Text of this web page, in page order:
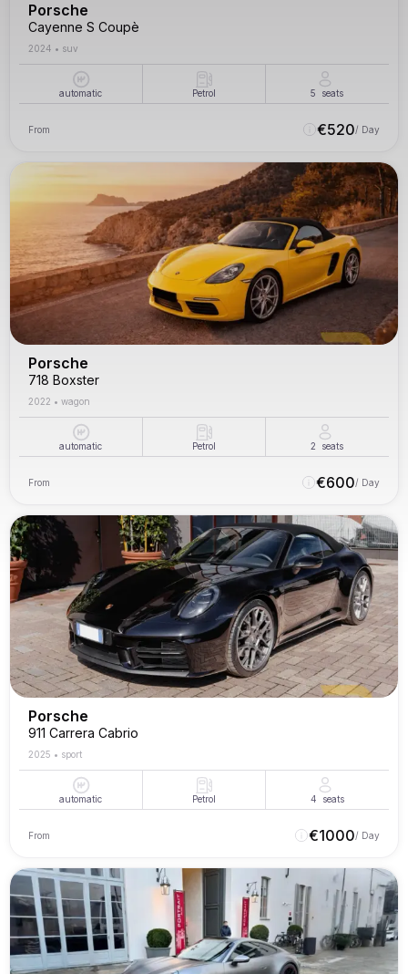
Porsche
Cayenne S Coupè
2024 • suv
automatic Petrol 5 seats
From €520/ Day
Porsche
718 Boxster
2022 • wagon
automatic Petrol 2 seats
From €600/ Day
Porsche
911 Carrera Cabrio
2025 • sport
automatic Petrol 4 seats
From €1000/ Day